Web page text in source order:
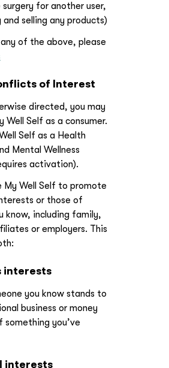
surgery for another user,
and selling any products)
of the above, please
of Interest
directed, you may
Well Self as a consumer.
Self as a Health
Mental Wellness
activation).
My Well Self to promote
or those of
know, including family,
or employers. This
interests
you know stands to
business or money
something you’ve
interests